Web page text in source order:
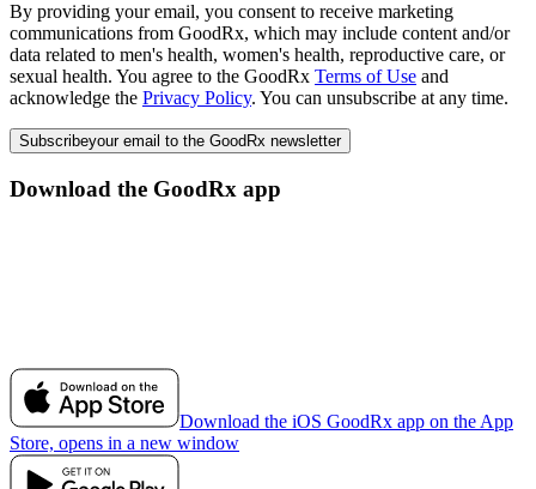
By providing your email, you consent to receive marketing
communications from GoodRx, which may include content and/or
data related to men's health, women's health, reproductive care, or
sexual health. You agree to the GoodRx Terms of Use and
acknowledge the Privacy Policy. You can unsubscribe at any time.
Subscribeyour email to the GoodRx newsletter
Download the GoodRx app
Download the iOS GoodRx app on the App
Store, opens in a new window